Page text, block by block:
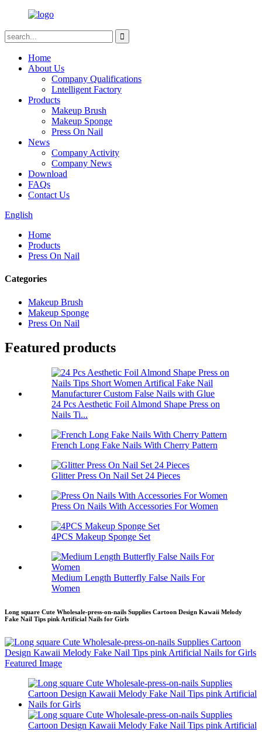
Home
About Us
Company Qualifications
Lntelligent Factory
Products
Makeup Brush
Makeup Sponge
Press On Nail
News
Company Activity
Company News
Download
FAQs
Contact Us
English
Home
Products
Press On Nail
Categories
Makeup Brush
Makeup Sponge
Press On Nail
Featured products
24 Pcs Aesthetic Foil Almond Shape Press on
Nails Ti...
French Long Fake Nails With Cherry Pattern
Glitter Press On Nail Set 24 Pieces
Press On Nails With Accessories For Women
4PCS Makeup Sponge Set
Medium Length Butterfly False Nails For
Women
Long square Cute Wholesale-press-on-nails Supplies Cartoon Design Kawaii Melody
Fake Nail Tips pink Artificial Nails for Girls